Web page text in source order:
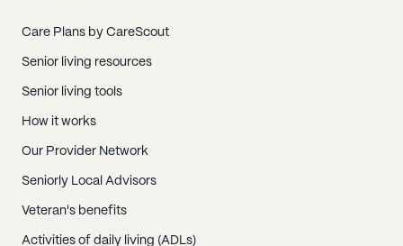
Care Plans by CareScout
Senior living resources
Senior living tools
How it works
Our Provider Network
Seniorly Local Advisors
Veteran's benefits
Activities of daily living (ADLs)